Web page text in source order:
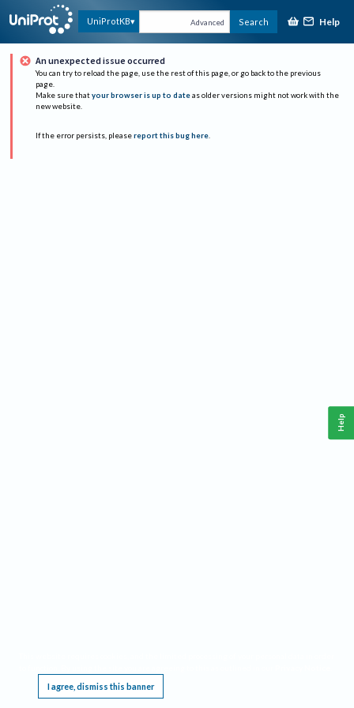
UniProtKB Advanced Search Help
An unexpected issue occurred
You can try to reload the page, use the rest of this page, or go back to the previous
page.
Make sure that your browser is up to date as older versions might not work with the
new website.
If the error persists, please report this bug here.
I agree, dismiss this banner
Help